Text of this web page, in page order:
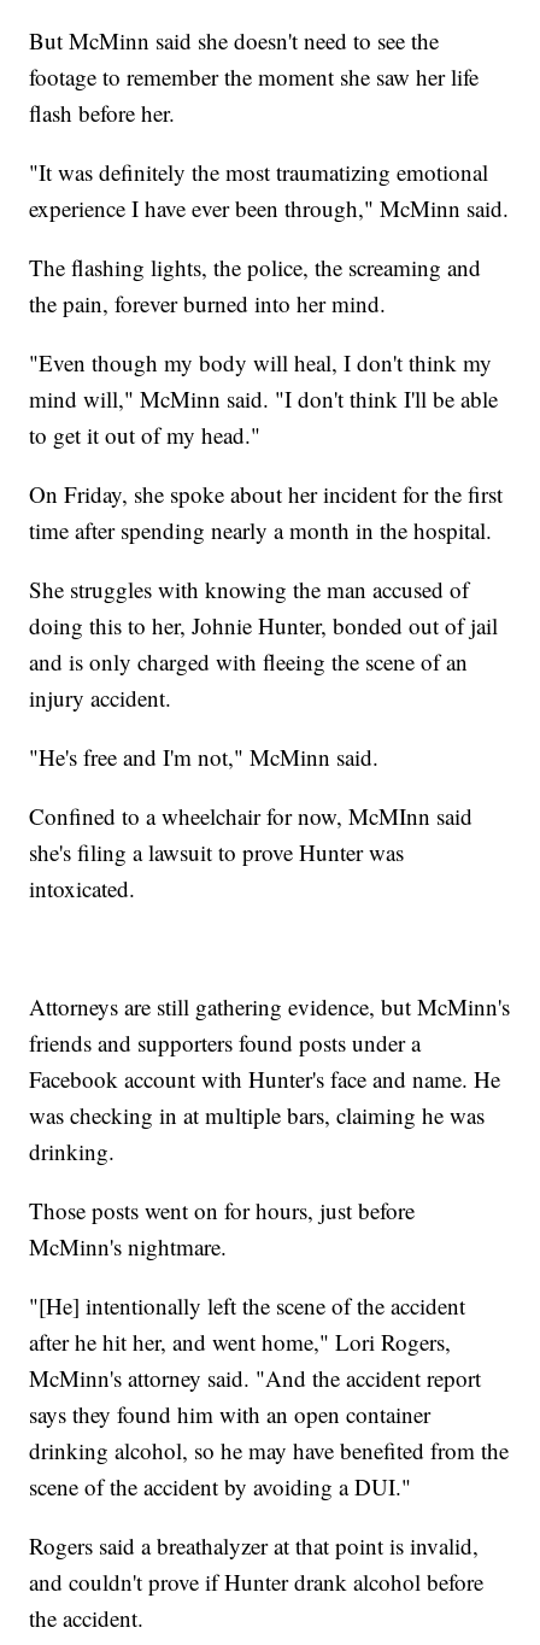
But McMinn said she doesn't need to see the
footage to remember the moment she saw her life
flash before her.
"It was definitely the most traumatizing emotional
experience I have ever been through," McMinn said.
The flashing lights, the police, the screaming and
the pain, forever burned into her mind.
"Even though my body will heal, I don't think my
mind will," McMinn said. "I don't think I'll be able
to get it out of my head."
On Friday, she spoke about her incident for the first
time after spending nearly a month in the hospital.
She struggles with knowing the man accused of
doing this to her, Johnie Hunter, bonded out of jail
and is only charged with fleeing the scene of an
injury accident.
"He's free and I'm not," McMinn said.
Confined to a wheelchair for now, McMInn said
she's filing a lawsuit to prove Hunter was
intoxicated.
Attorneys are still gathering evidence, but McMinn's
friends and supporters found posts under a
Facebook account with Hunter's face and name. He
was checking in at multiple bars, claiming he was
drinking.
Those posts went on for hours, just before
McMinn's nightmare.
"[He] intentionally left the scene of the accident
after he hit her, and went home," Lori Rogers,
McMinn's attorney said. "And the accident report
says they found him with an open container
drinking alcohol, so he may have benefited from the
scene of the accident by avoiding a DUI."
Rogers said a breathalyzer at that point is invalid,
and couldn't prove if Hunter drank alcohol before
the accident.